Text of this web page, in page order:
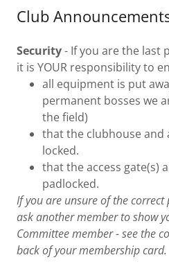
Club
Security- If you are the last
it is YOUR responsibility to
all equipment is put
permanent bosses we
the field)
that the clubhouse and
locked.
that the access gate(s)
padlocked.
If you are unsure of the
ask another member to show
Committee member - see the
back of your membership card.